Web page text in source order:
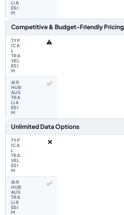
Competitive & Budget-Friendly Pricing
⚠️
✅
Unlimited Data Options
❌
✅